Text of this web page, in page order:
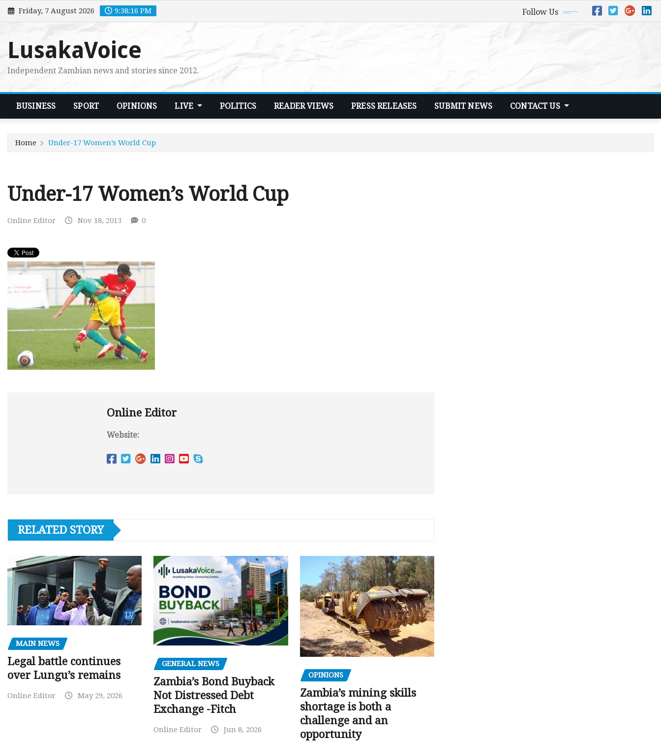
Skip
to
Friday, 7 August 2026 9:38:17 PM Follow Us
LusakaVoice
Independent Zambian news and stories since 2012.
BUSINESS SPORT OPINIONS LIVE POLITICS READER VIEWS PRESS RELEASES SUBMIT NEWS CONTACT US
Home Under-17 Women’s World Cup
Under-17 Women’s World Cup
Online Editor Nov 18, 2013 0
Online Editor
Website:
RELATED STORY
MAIN NEWS
Legal battle continues
over Lungu’s remains
Online Editor May 29, 2026
GENERAL NEWS
Zambia’s Bond Buyback
Not Distressed Debt
Exchange -Fitch
Online Editor Jun 8, 2026
OPINIONS
Zambia’s mining skills
shortage is both a
challenge and an
opportunity